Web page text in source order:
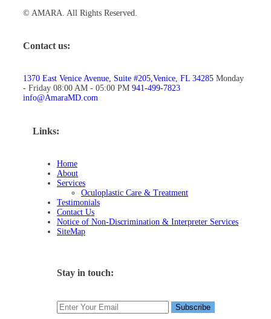
© AMARA. All Rights Reserved.
Contact us:
1370 East Venice Avenue, Suite #205,Venice, FL 34285 Monday
- Friday 08:00 AM - 05:00 PM 941-499-7823
info@AmaraMD.com
Links:
Home
About
Services
Oculoplastic Care & Treatment
Testimonials
Contact Us
Notice of Non-Discrimination & Interpreter Services
SiteMap
Stay in touch: